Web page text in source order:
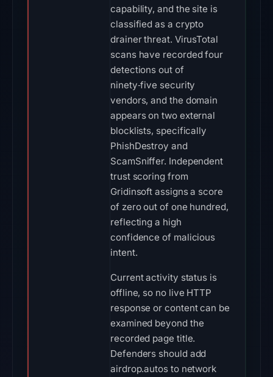
capability, and the site is
classified as a crypto
drainer threat. VirusTotal
scans have recorded four
detections out of
ninety‑five security
vendors, and the domain
appears on two external
blocklists, specifically
PhishDestroy and
ScamSniffer. Independent
trust scoring from
Gridinsoft assigns a score
of zero out of one hundred,
reflecting a high
confidence of malicious
intent.
Current activity status is
offline, so no live HTTP
response or content can be
examined beyond the
recorded page title.
Defenders should add
airdrop.autos to network